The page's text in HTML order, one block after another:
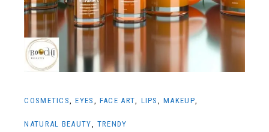
COSMETICS EYES FACE ART LIPS MAKEUP
NATURAL BEAUTY TRENDY